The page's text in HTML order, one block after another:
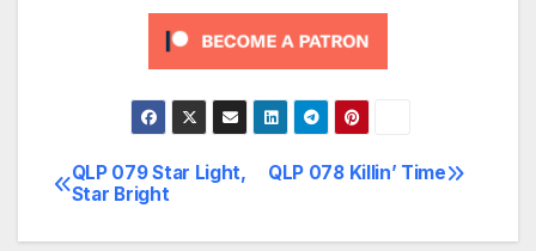
Post
navigation
QLP 078 Killin’ Time
QLP 079 Star Light,
Star Bright